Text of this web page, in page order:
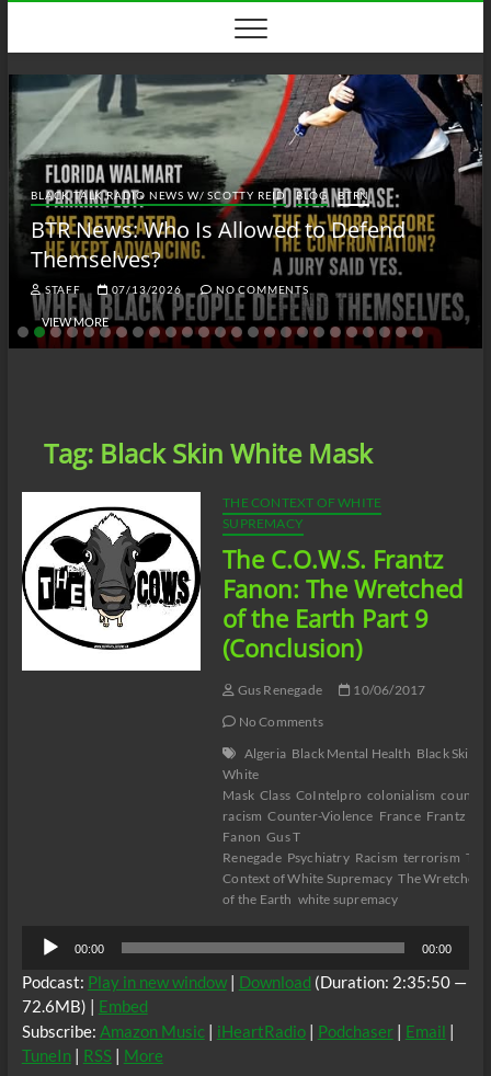
content
BLACK TALK RADIO NEWS W/ SCOTTY REID BLOG BTRN
BTR News: Who Is Allowed to Defend
Themselves?
STAFF 07/13/2026 NO COMMENTS
VIEW MORE
Tag: Black Skin White Mask
THE CONTEXT OF WHITE
SUPREMACY
The C.O.W.S. Frantz
Fanon: The Wretched
of the Earth Part 9
(Conclusion)
Gus Renegade
10/06/2017
No Comments
Algeria Black Mental Health Black Skin
White
Mask Class CoIntelpro colonialism
racism Counter-Violence France Frantz
Fanon Gus T
Renegade Psychiatry Racism terrorism The
Context of White Supremacy The Wretched
of the Earth white supremacy
Audio
Player
00:00 00:00
Podcast: Play in new window| Download (Duration: 2:35:50 —
72.6MB) | Embed
Subscribe: Amazon Music| iHeartRadio| Podchaser| Email |
TuneIn| RSS| More